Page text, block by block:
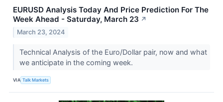
EURUSD Analysis Today And Price Prediction For The
Week Ahead - Saturday, March 23 ↗
March 23, 2024
Technical Analysis of the Euro/Dollar pair, now and what
we anticipate in the coming week.
VIA Talk Markets